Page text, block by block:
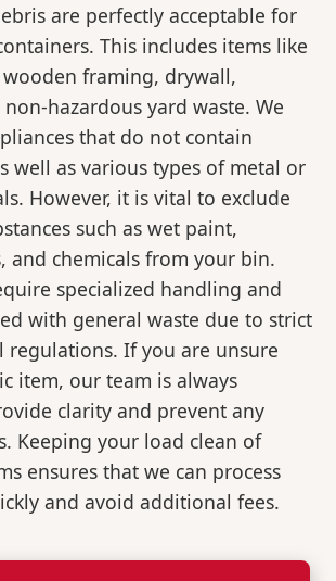
are perfectly acceptable for
This includes items like
framing, drywall,
hazardous yard waste. We
that do not contain
well as various types of metal or
However, it is vital to exclude
such as wet paint,
and chemicals from your bin.
specialized handling and
with general waste due to strict
regulations. If you are unsure
item, our team is always
clarity and prevent any
Keeping your load clean of
ensures that we can process
and avoid additional fees.